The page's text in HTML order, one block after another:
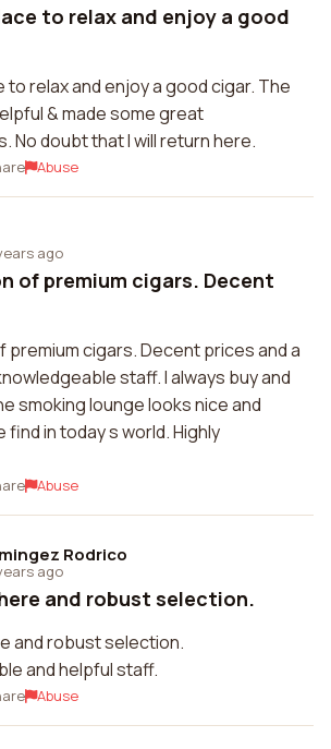
to relax and enjoy a good
to relax and enjoy a good cigar. The
& made some great
No doubt that I will return here.
Abuse
ago
of premium cigars. Decent
cigars. Decent prices and a
staff. I always buy and
smoking lounge looks nice and
in today s world. Highly
Abuse
Rodrico
ago
and robust selection.
and robust selection.
and helpful staff.
Abuse